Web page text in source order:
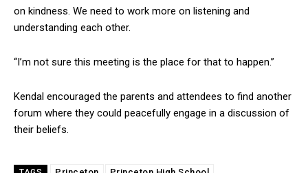
on kindness. We need to work more on listening and
understanding each other.
“I’m not sure this meeting is the place for that to happen.”
Kendal encouraged the parents and attendees to find another
forum where they could peacefully engage in a discussion of
their beliefs.